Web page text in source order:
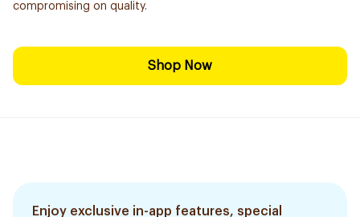
compromising on quality.
Shop Now
Enjoy exclusive in-app features, special